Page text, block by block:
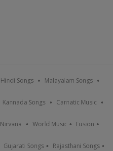
Hindi Songs Malayalam Songs
Kannada Songs Carnatic Music
Nirvana World Music Fusion
Gujarati Songs Rajasthani Songs